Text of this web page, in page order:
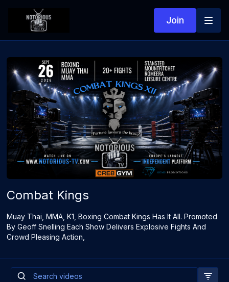
Join
Combat Kings
Muay Thai, MMA, K1, Boxing Combat Kings Has It All. Promoted
By Geoff Snelling Each Show Delivers Explosive Fights And
Crowd Pleasing Action,